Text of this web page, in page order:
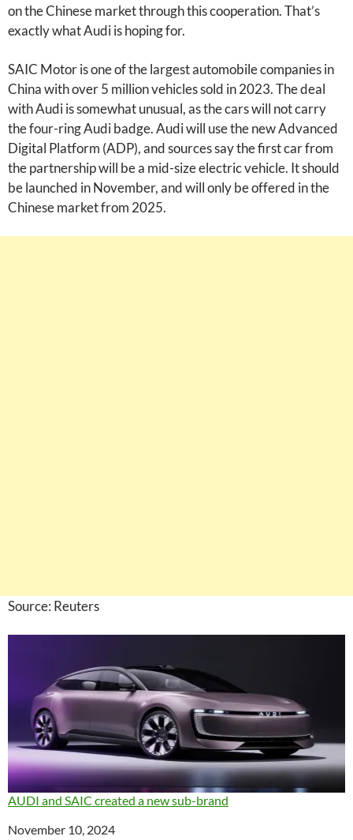
on the Chinese market through this cooperation. That’s
exactly what Audi is hoping for.
SAIC Motor is one of the largest automobile companies in
China with over 5 million vehicles sold in 2023. The deal
with Audi is somewhat unusual, as the cars will not carry
the four-ring Audi badge. Audi will use the new Advanced
Digital Platform (ADP), and sources say the first car from
the partnership will be a mid-size electric vehicle. It should
be launched in November, and will only be offered in the
Chinese market from 2025.
Source: Reuters
AUDI and SAIC created a new sub-brand
Date
November 10, 2024